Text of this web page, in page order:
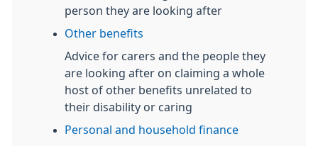
person they are looking after
Other benefits
Advice for carers and the people they
are looking after on claiming a whole
host of other benefits unrelated to
their disability or caring
Personal and household finance